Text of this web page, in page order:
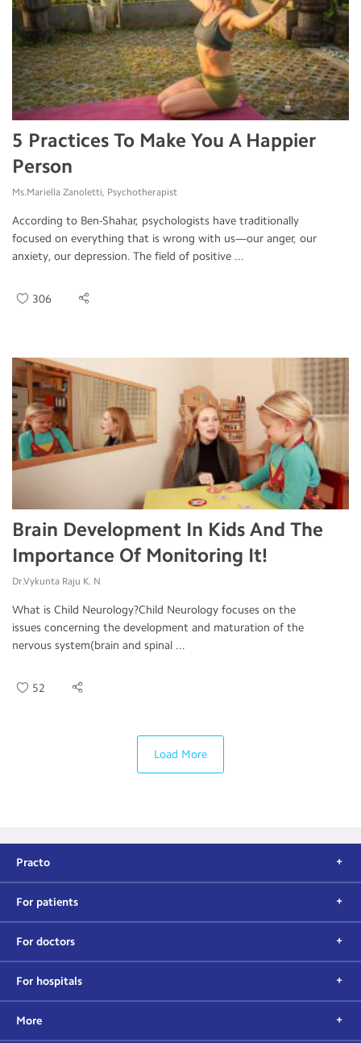
5 Practices To Make You A Happier
Person
Ms.Mariella Zanoletti, Psychotherapist
According to Ben-Shahar, psychologists have traditionally
focused on everything that is wrong with us—our anger, our
anxiety, our depression. The field of positive ...
306
Brain Development In Kids And The
Importance Of Monitoring It!
Dr.Vykunta Raju K. N
What is Child Neurology?Child Neurology focuses on the
issues concerning the development and maturation of the
nervous system(brain and spinal ...
52
Load More
Practo
For patients
For doctors
For hospitals
More